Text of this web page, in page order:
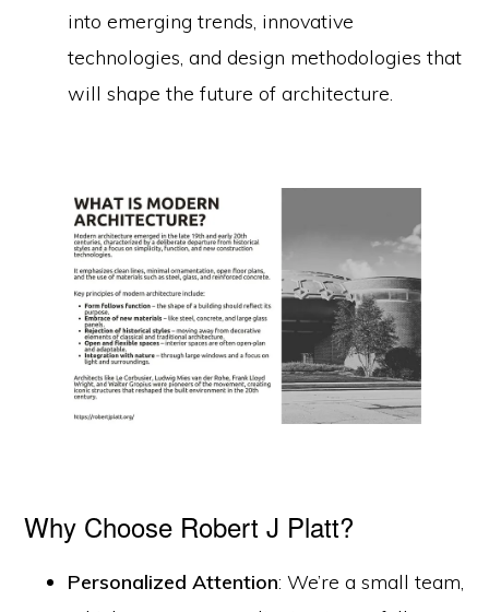
into emerging trends, innovative
technologies, and design methodologies that
will shape the future of architecture.
Why Choose Robert J Platt?
Personalized Attention: We’re a small team,